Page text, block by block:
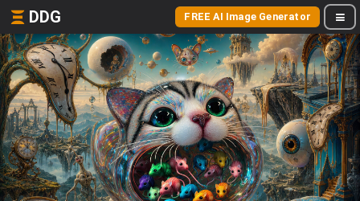
DDG FREE AI Image Generator